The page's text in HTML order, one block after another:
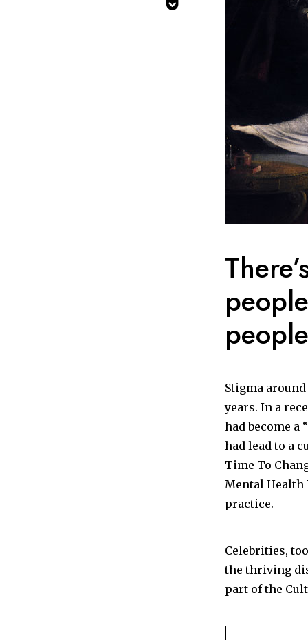

Stigma
years. In a
had become a
had lead to a
Time To
Mental
practice.
Celebrities,
the thriving
part of the